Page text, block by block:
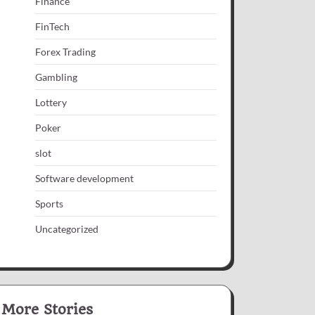
FinTech
Forex Trading
Gambling
Lottery
Poker
slot
Software development
Sports
Uncategorized
More Stories